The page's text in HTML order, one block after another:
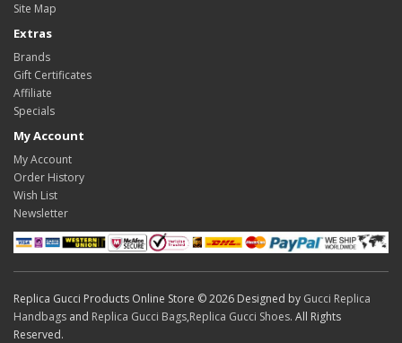
Site Map
Extras
Brands
Gift Certificates
Affiliate
Specials
My Account
My Account
Order History
Wish List
Newsletter
Replica Gucci Products Online Store © 2026 Designed by Gucci Replica
Handbags and Replica Gucci Bags,Replica Gucci Shoes. All Rights
Reserved.